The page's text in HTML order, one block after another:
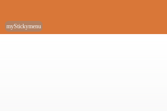
myStickymenu